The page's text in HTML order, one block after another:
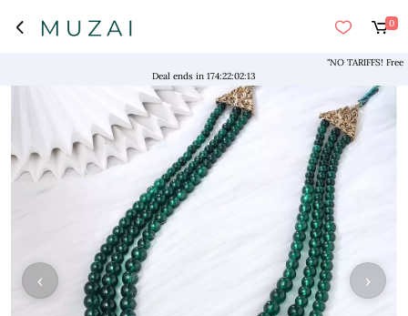
0
Deal ends in 174:22:02:13
›
‹